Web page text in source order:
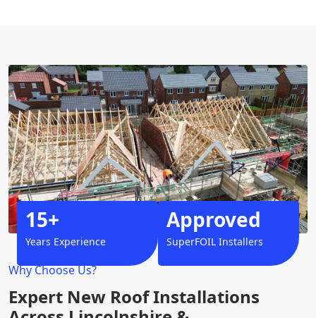
Why Choose Us?
Expert New Roof Installations
15+
Years Experience
Approved
SuperFOIL Installers